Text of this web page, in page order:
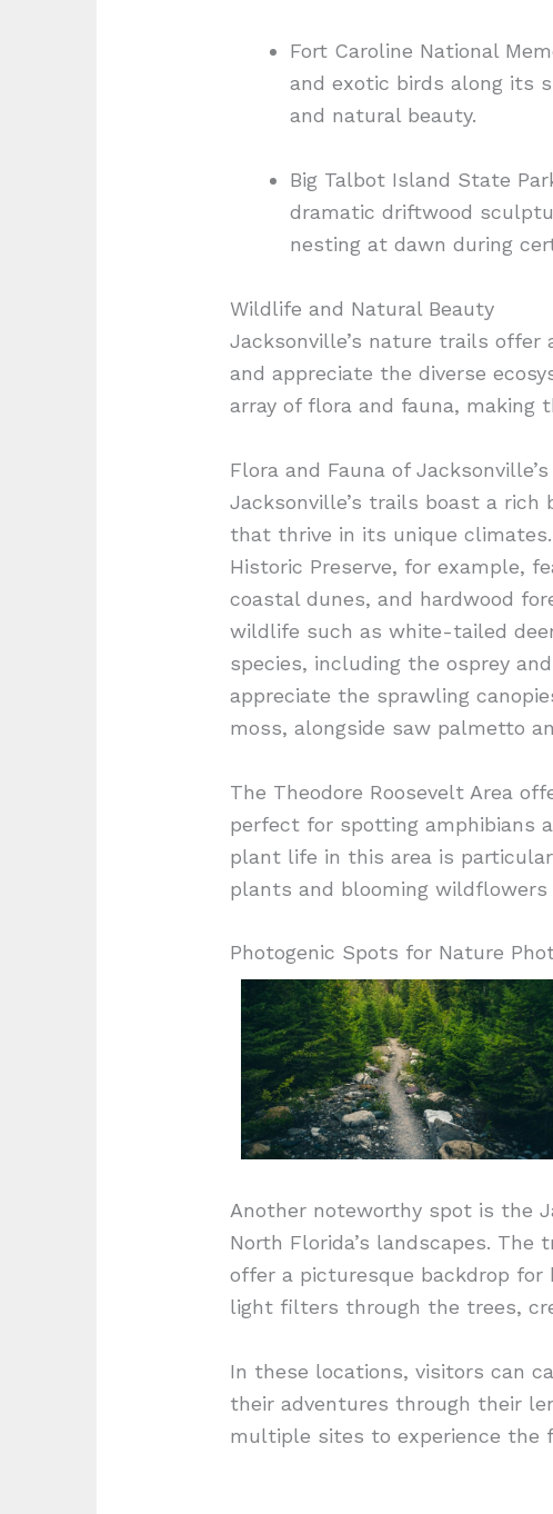
Fort Caroline National
and exotic birds along its
and natural beauty.
Big Talbot Island State
dramatic driftwood
nesting at dawn during
Wildlife and Natural Beauty
Jacksonville’s nature trails
and appreciate the diverse
array of flora and fauna, making
Flora and Fauna of
Jacksonville’s trails boast a rich
that thrive in its unique
Historic Preserve, for example,
coastal dunes, and hardwood
wildlife such as white-tailed
species, including the osprey
appreciate the sprawling
moss, alongside saw palmetto
The Theodore Roosevelt Area
perfect for spotting amphibians
plant life in this area is
plants and blooming wildflowers
Photogenic Spots for Nature
Another noteworthy spot is the
North Florida’s landscapes.
offer a picturesque backdrop for
light filters through the trees,
In these locations, visitors can
their adventures through their
multiple sites to experience the